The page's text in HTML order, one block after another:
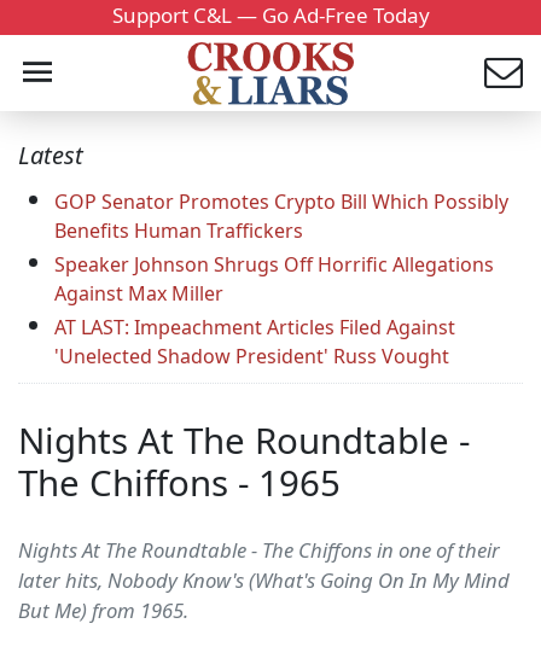
Support C&L — Go Ad-Free Today
Latest
GOP Senator Promotes Crypto Bill Which Possibly
Benefits Human Traffickers
Speaker Johnson Shrugs Off Horrific Allegations
Against Max Miller
AT LAST: Impeachment Articles Filed Against
'Unelected Shadow President' Russ Vought
Nights At The Roundtable -
The Chiffons - 1965
Nights At The Roundtable - The Chiffons in one of their
later hits, Nobody Know's (What's Going On In My Mind
But Me) from 1965.